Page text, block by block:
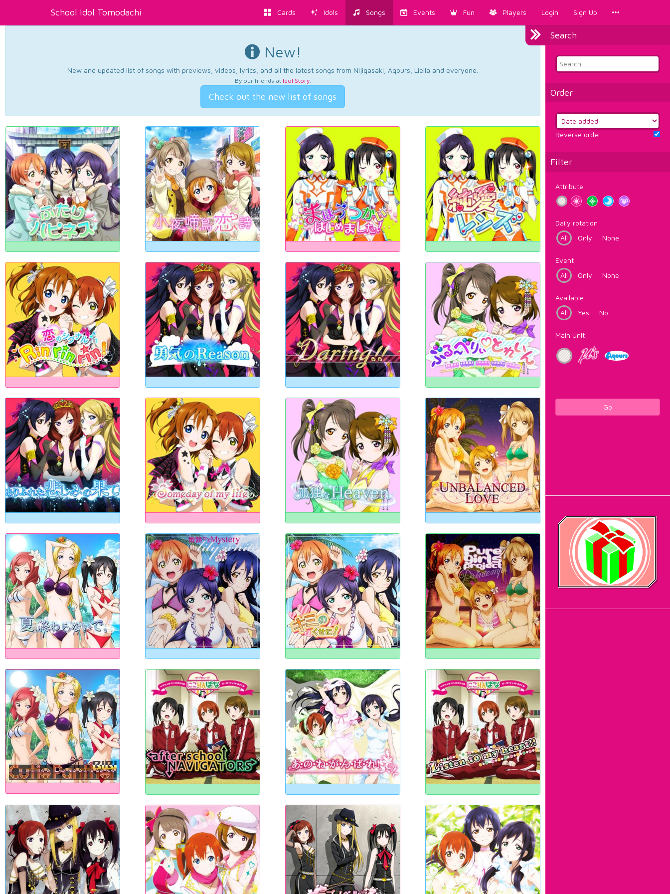
School Idol Tomodachi Cards Idols Songs Events Fun Players Login Sign Up
Search
Order
Reverse order
Filter
Attribute
Daily rotation
All
Only None
Event
All
Only None
Available
All
Yes No
Main Unit
Go
New!
New and updated list of songs with previews, videos, lyrics, and all the latest songs from Nijigasaki, Aqours, Liella and everyone.
By our friends at Idol Story.
Check out the new list of songs